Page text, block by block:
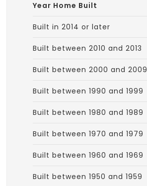
Year Home Built
Built in 2014 or later
Built between 2010 and 2013
Built between 2000 and 2009
Built between 1990 and 1999
Built between 1980 and 1989
Built between 1970 and 1979
Built between 1960 and 1969
Built between 1950 and 1959